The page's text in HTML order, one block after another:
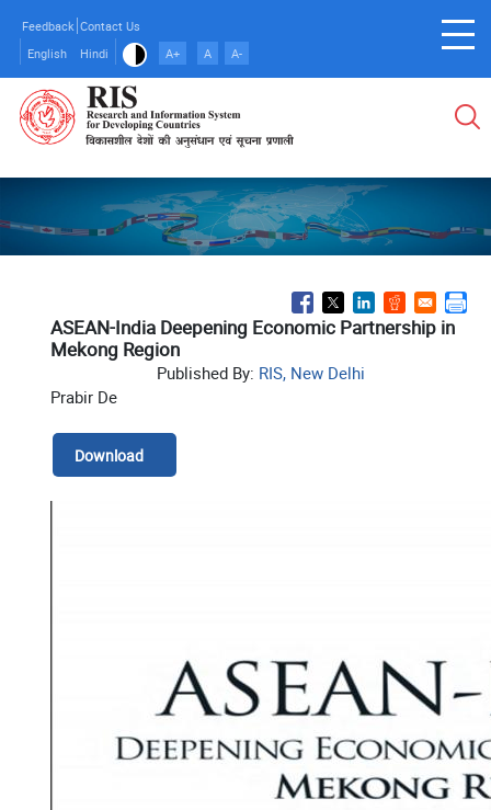
main
content
Feedback Contact Us
English
Hindi A+ A A-
ASEAN-India Deepening Economic Partnership in
Mekong Region
Published By: RIS, New Delhi
Prabir De
Download